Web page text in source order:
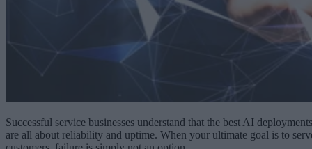
Successful service businesses understand that the best AI deployments
are all about reliability and uptime. When your ultimate goal is to